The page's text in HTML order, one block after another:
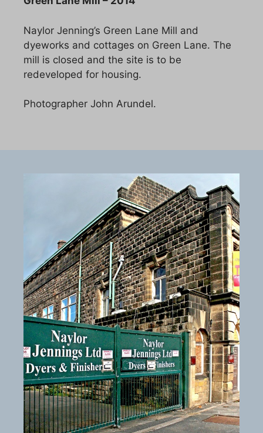
Naylor Jenning’s Green Lane Mill and
dyeworks and cottages on Green Lane. The
mill is closed and the site is to be
redeveloped for housing.
Photographer John Arundel.